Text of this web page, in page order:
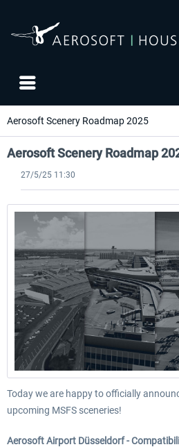
Aerosoft Scenery Roadmap 2025
Aerosoft Scenery Roadmap
27/5/25 11:30
Today we are happy to officially
upcoming MSFS sceneries!
Aerosoft Airport Düsseldorf -